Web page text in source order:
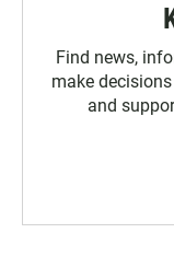
Find news,
make
and